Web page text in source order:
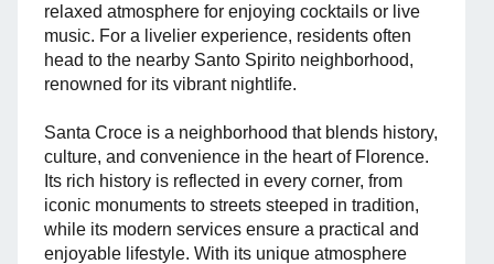
relaxed atmosphere for enjoying cocktails or live
music. For a livelier experience, residents often
head to the nearby Santo Spirito neighborhood,
renowned for its vibrant nightlife.
Santa Croce is a neighborhood that blends history,
culture, and convenience in the heart of Florence.
Its rich history is reflected in every corner, from
iconic monuments to streets steeped in tradition,
while its modern services ensure a practical and
enjoyable lifestyle. With its unique atmosphere